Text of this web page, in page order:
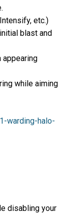
etc.)
blast and
appearing
while aiming
warding-halo-
disabling your